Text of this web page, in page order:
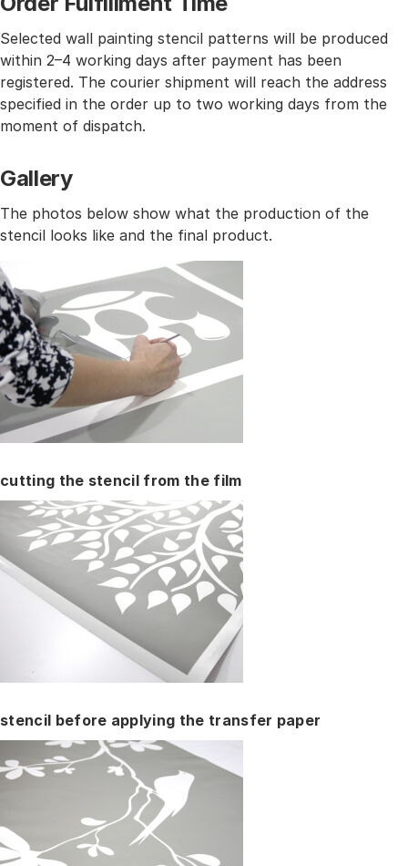
Selected wall painting stencil patterns will be produced
within 2–4 working days after payment has been
registered. The courier shipment will reach the address
specified in the order up to two working days from the
moment of dispatch.
Gallery
The photos below show what the production of the
stencil looks like and the final product.
cutting the stencil from the film
stencil before applying the transfer paper